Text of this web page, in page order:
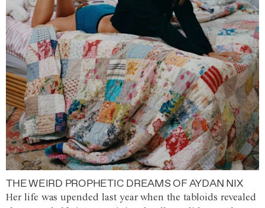
THE WEIRD PROPHETIC DREAMS OF AYDAN NIX
Her life was upended last year when the tabloids revealed